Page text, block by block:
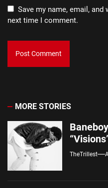
Save my name, email,
next time I comment.
MORE STORIES
TheTrillest